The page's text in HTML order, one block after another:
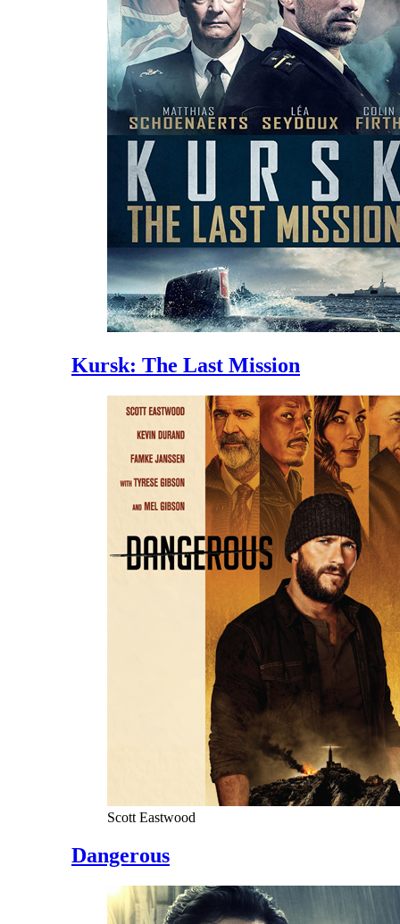
Kursk: The Last Mission
Scott Eastwood
Dangerous